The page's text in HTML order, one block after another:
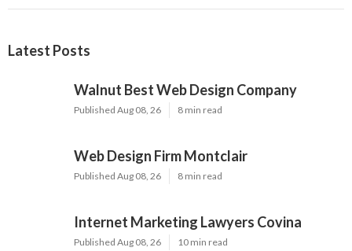
Latest Posts
Walnut Best Web Design Company
Published Aug 08, 26 8 min read
Web Design Firm Montclair
Published Aug 08, 26 8 min read
Internet Marketing Lawyers Covina
Published Aug 08, 26 10 min read